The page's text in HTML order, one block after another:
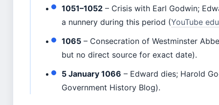
1051–1052 – Crisis with Earl Godwin;
a nunnery during this period (YouTube
1065 – Consecration of Westminster
but no direct source for exact date).
5 January 1066 – Edward dies; Harold
Government History Blog).